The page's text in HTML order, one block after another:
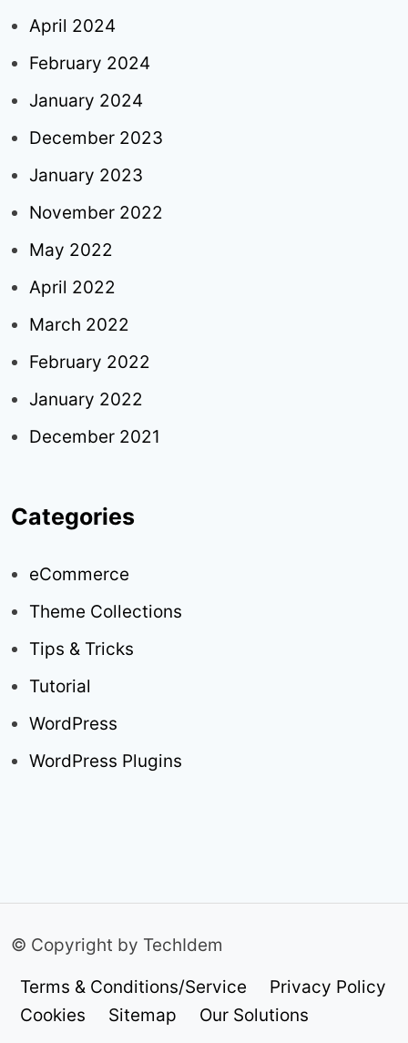
April 2024
February 2024
January 2024
December 2023
January 2023
November 2022
May 2022
April 2022
March 2022
February 2022
January 2022
December 2021
Categories
eCommerce
Theme Collections
Tips & Tricks
Tutorial
WordPress
WordPress Plugins
© Copyright by TechIdem
Terms & Conditions/Service
Privacy Policy
Cookies
Sitemap Our Solutions